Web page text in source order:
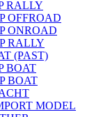
RALLY
OFFROAD
ONROAD
RALLY
(PAST)
BOAT
BOAT
MODEL